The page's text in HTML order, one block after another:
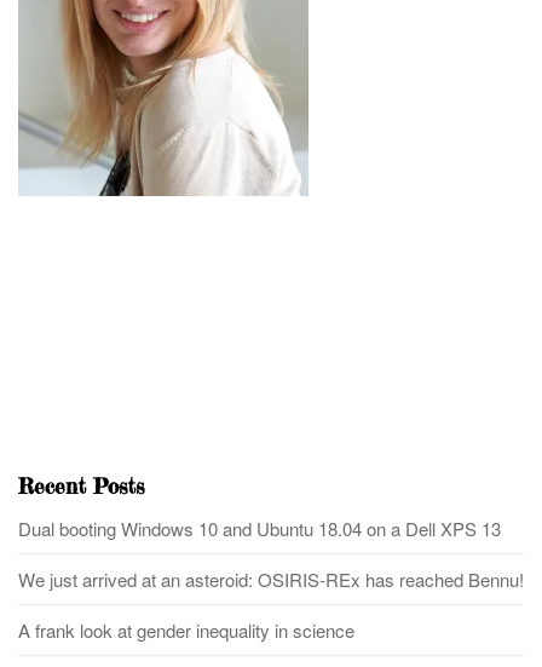
Recent Posts
Dual booting Windows 10 and Ubuntu 18.04 on a Dell XPS 13
We just arrived at an asteroid: OSIRIS-REx has reached Bennu!
A frank look at gender inequality in science